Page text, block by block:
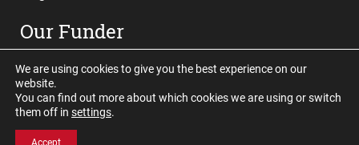
Our Funder
Website © copyright CGHE 2026
We are using cookies to give you the best experience on our
website.
You can find out more about which cookies we are using or switch
them off in settings.
Accept